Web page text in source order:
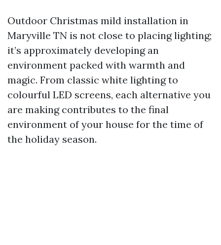
Outdoor Christmas mild installation in
Maryville TN is not close to placing lighting;
it’s approximately developing an
environment packed with warmth and
magic. From classic white lighting to
colourful LED screens, each alternative you
are making contributes to the final
environment of your house for the time of
the holiday season.